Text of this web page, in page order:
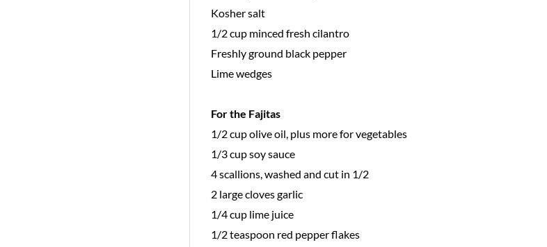
Kosher salt
1/2 cup minced fresh cilantro
Freshly ground black pepper
Lime wedges
For the Fajitas
1/2 cup olive oil, plus more for vegetables
1/3 cup soy sauce
4 scallions, washed and cut in 1/2
2 large cloves garlic
1/4 cup lime juice
1/2 teaspoon red pepper flakes